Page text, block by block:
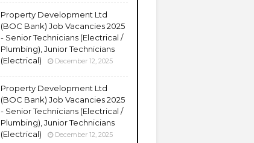
Property Development Ltd
(BOC Bank) Job Vacancies 2025
- Senior Technicians (Electrical /
Plumbing), Junior Technicians
(Electrical)
December 12, 2025
Property Development Ltd
(BOC Bank) Job Vacancies 2025
- Senior Technicians (Electrical /
Plumbing), Junior Technicians
(Electrical)
December 12, 2025